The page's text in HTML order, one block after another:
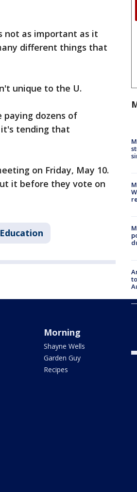
not as important as it
different things that
unique to the U.
paying dozens of
tending that
on Friday, May 10.
it before they vote on
Education
Morning
Shayne Wells
Garden Guy
Recipes